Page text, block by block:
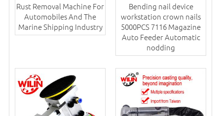
Rust Removal Machine For
Automobiles And The
Marine Shipping Industry
Bending nail device
workstation crown nails
5000PCS 7116 Magazine
Auto Feeder Automatic
nodding